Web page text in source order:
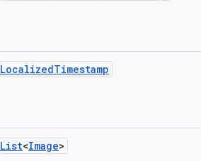
LocalizedTimestamp
List<Image>